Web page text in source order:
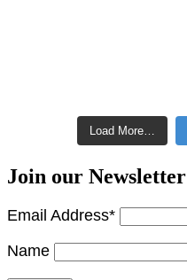
Load More…
Join our Newsletter
Email Address*
Name